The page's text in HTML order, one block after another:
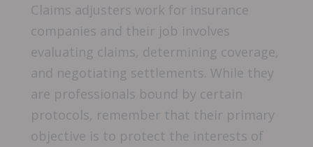
Claims adjusters work for insurance
companies and their job involves
evaluating claims, determining coverage,
and negotiating settlements. While they
are professionals bound by certain
protocols, remember that their primary
objective is to protect the interests of